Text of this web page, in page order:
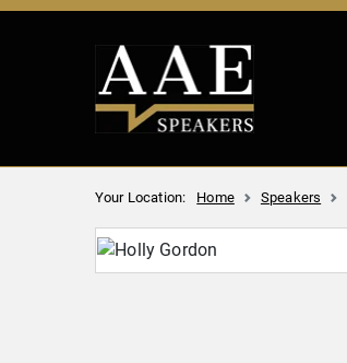
Your Location: Home Speakers